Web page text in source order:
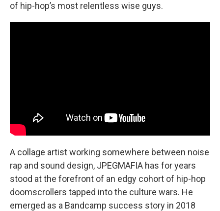
of hip-hop’s most relentless wise guys.
A collage artist working somewhere between noise
rap and sound design, JPEGMAFIA has for years
stood at the forefront of an edgy cohort of hip-hop
doomscrollers tapped into the culture wars. He
emerged as a Bandcamp success story in 2018